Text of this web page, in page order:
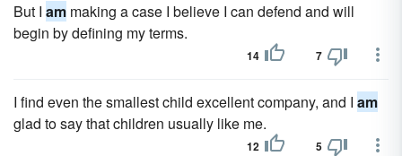
But I am making a case I believe I can defend and will
begin by defining my terms.
14 7
I find even the smallest child excellent company, and I am
glad to say that children usually like me.
12 5